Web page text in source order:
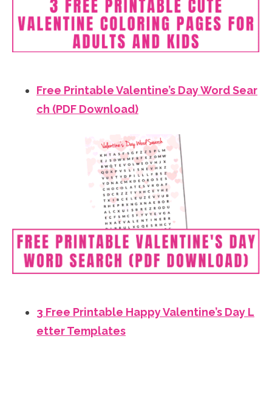
Free Printable Valentine’s Day Word Sear
ch (PDF Download)
3 Free Printable Happy Valentine’s Day L
etter Templates